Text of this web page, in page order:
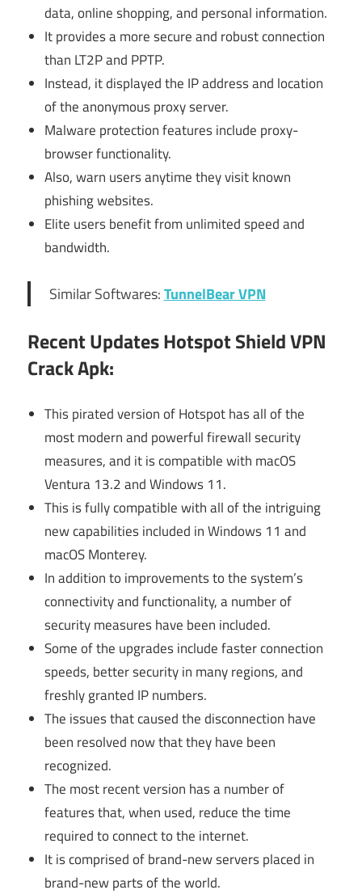
data, online shopping, and personal information.
It provides a more secure and robust connection
than LT2P and PPTP.
Instead, it displayed the IP address and location
of the anonymous proxy server.
Malware protection features include proxy-
browser functionality.
Also, warn users anytime they visit known
phishing websites.
Elite users benefit from unlimited speed and
bandwidth.
Similar Softwares:TunnelBear VPN
Recent UpdatesHotspot Shield VPN
Crack Apk:
This pirated version of Hotspot has all of the
most modern and powerful firewall security
measures, and it is compatible with macOS
Ventura 13.2 and Windows 11.
This is fully compatible with all of the intriguing
new capabilities included in Windows 11 and
macOS Monterey.
In addition to improvements to the system’s
connectivity and functionality, a number of
security measures have been included.
Some of the upgrades include faster connection
speeds, better security in many regions, and
freshly granted IP numbers.
The issues that caused the disconnection have
been resolved now that they have been
recognized.
The most recent version has a number of
features that, when used, reduce the time
required to connect to the internet.
It is comprised of brand-new servers placed in
brand-new parts of the world.